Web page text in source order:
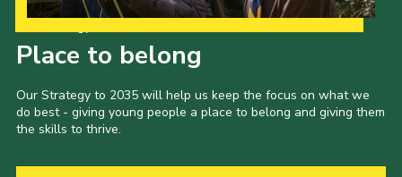
Place to belong
Our Strategy to 2035 will help us keep the focus on what we
do best - giving young people a place to belong and giving them
the skills to thrive.